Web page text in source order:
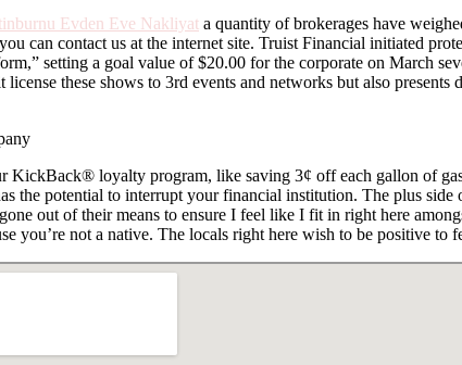
Evden Eve Nakliyat a quantity of brokerages have
can contact us at the internet site. Truist Financial initiated
setting a goal value of $20.00 for the corporate on March
these shows to 3rd events and networks but also presents
loyalty program, like saving 3¢ off each gallon of
the potential to interrupt your financial institution. The plus
out of their means to ensure I feel like I fit in right here
you’re not a native. The locals right here wish to be positive to